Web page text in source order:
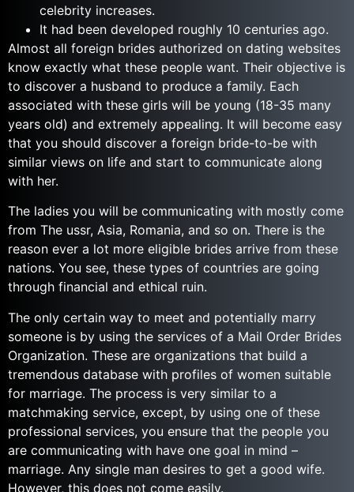
celebrity increases.
It had been developed roughly 10 centuries ago.
Almost all foreign brides authorized on dating websites
know exactly what these people want. Their objective is
to discover a husband to produce a family. Each
associated with these girls will be young (18-35 many
years old) and extremely appealing. It will become easy
that you should discover a foreign bride-to-be with
similar views on life and start to communicate along
with her.
The ladies you will be communicating with mostly come
from The ussr, Asia, Romania, and so on. There is the
reason ever a lot more eligible brides arrive from these
nations. You see, these types of countries are going
through financial and ethical ruin.
The only certain way to meet and potentially marry
someone is by using the services of a Mail Order Brides
Organization. These are organizations that build a
tremendous database with profiles of women suitable
for marriage. The process is very similar to a
matchmaking service, except, by using one of these
professional services, you ensure that the people you
are communicating with have one goal in mind –
marriage. Any single man desires to get a good wife.
However, this does not come easily.